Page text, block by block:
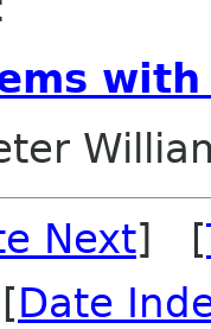
with
Next] [
Date